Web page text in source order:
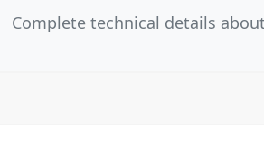
Complete technical details